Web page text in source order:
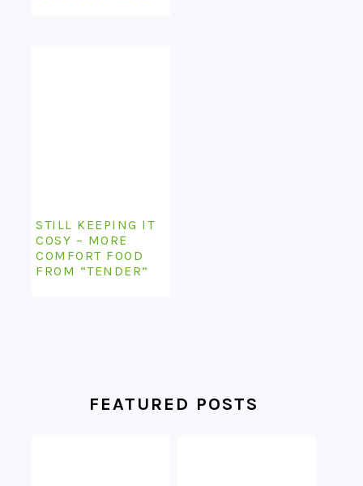
STILL KEEPING IT
COSY – MORE
COMFORT FOOD
FROM “TENDER”
FEATURED POSTS